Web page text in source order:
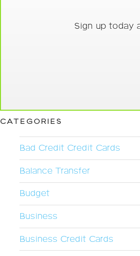
Sign up today
CATEGORIES
Bad Credit Credit Cards
Balance Transfer
Budget
Business
Business Credit Cards